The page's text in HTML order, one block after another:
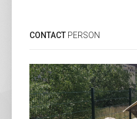
CONTACT PERSON